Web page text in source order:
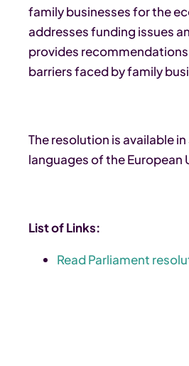
family businesses for the
addresses funding issues
provides
barriers faced by family
The resolution is available
languages of the European
List of Links:
Read Parliament